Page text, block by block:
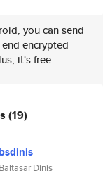
you can send
encrypted
it's free.
(19)
bsdinis
Baltasar Dinis